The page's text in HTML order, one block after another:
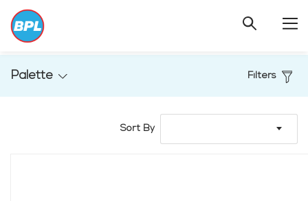
Palette Filters
Sort By